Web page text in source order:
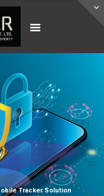
Tracker Solution